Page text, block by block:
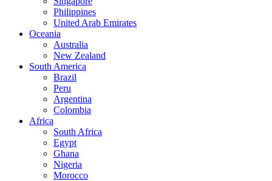
Philippines
United Arab Emirates
Oceania
Australia
New Zealand
South America
Brazil
Peru
Argentina
Colombia
Africa
South Africa
Egypt
Ghana
Nigeria
Morocco